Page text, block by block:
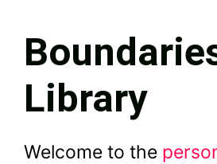
Library
Welcome to the